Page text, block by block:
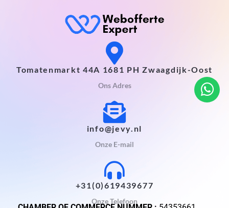
Tomatenmarkt 44A 1681 PH Zwaagdijk-Oost
Ons Adres
info@jevy.nl
Onze E-mail
+31(0)619439677
Onze Telefoon